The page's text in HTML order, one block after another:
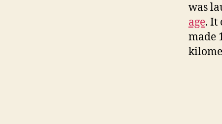
was
age. It
made